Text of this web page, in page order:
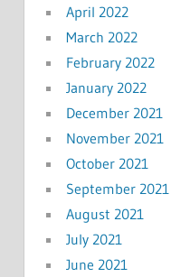
April 2022
March 2022
February 2022
January 2022
December 2021
November 2021
October 2021
September 2021
August 2021
July 2021
June 2021